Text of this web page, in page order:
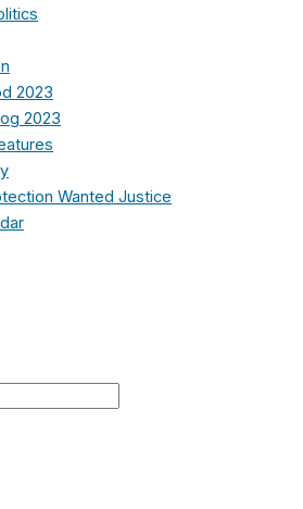
2023
2023
Wanted Justice